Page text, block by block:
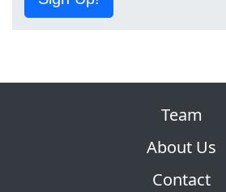
Team
About Us
Contact